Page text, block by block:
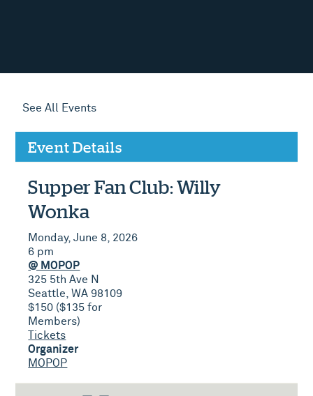
See All Events
Event Details
Supper Fan Club: Willy
Wonka
Monday, June 8, 2026
6 pm
@ MOPOP
325 5th Ave N
Seattle, WA 98109
$150 ($135 for
Members)
Tickets
Organizer
MOPOP